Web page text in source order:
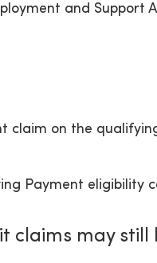
and Support
claim on the
Payment eligibility
claims may still